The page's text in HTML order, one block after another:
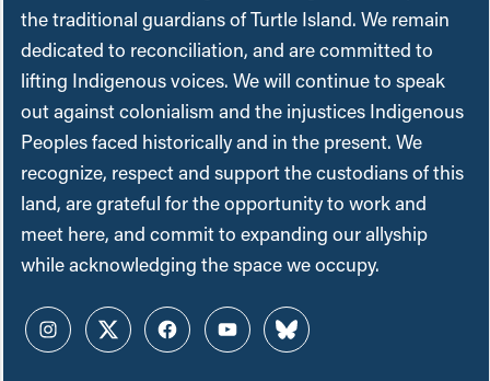
the traditional guardians of Turtle Island. We remain
dedicated to reconciliation, and are committed to
lifting Indigenous voices. We will continue to speak
out against colonialism and the injustices Indigenous
Peoples faced historically and in the present. We
recognize, respect and support the custodians of this
land, are grateful for the opportunity to work and
meet here, and commit to expanding our allyship
while acknowledging the space we occupy.
InstagramTwitterFacebookYouTubeBluesky